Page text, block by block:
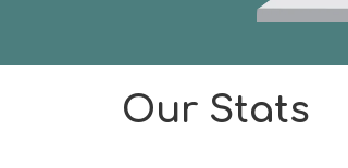
Our Stats